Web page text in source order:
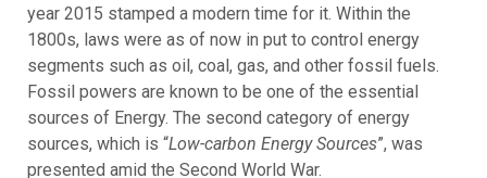
year 2015 stamped a modern time for it. Within the
1800s, laws were as of now in put to control energy
segments such as oil, coal, gas, and other fossil fuels.
Fossil powers are known to be one of the essential
sources of Energy. The second category of energy
sources, which is “Low-carbon EnergySources”, was
presented amid the Second World War.